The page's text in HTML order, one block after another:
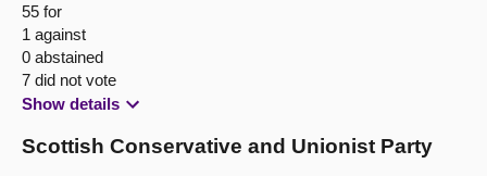
55 for
1 against
0 abstained
7 did not vote
Show details
Scottish Conservative and Unionist Party